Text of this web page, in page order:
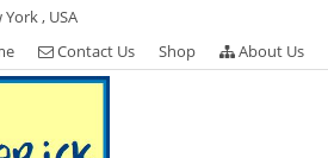
York , USA
Contact Us Shop About Us